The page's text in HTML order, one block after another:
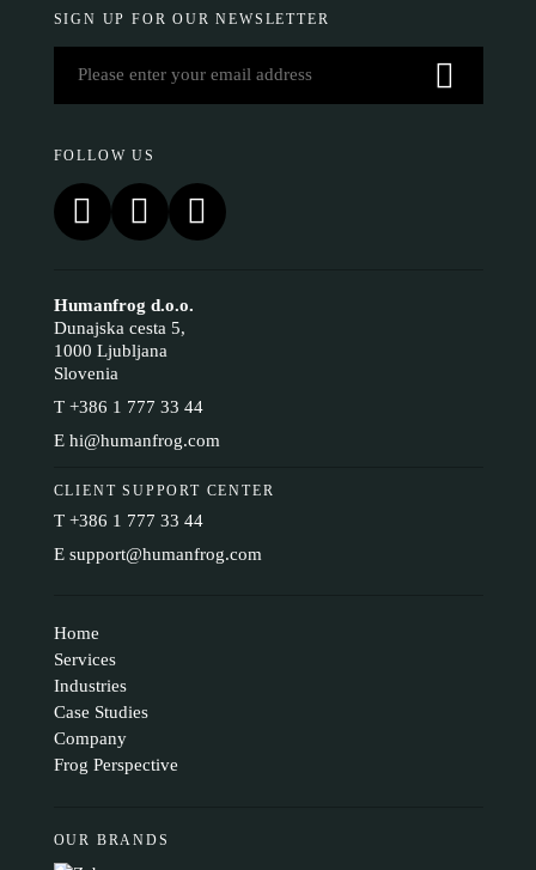
SIGN UP FOR OUR NEWSLETTER
FOLLOW US
Humanfrog d.o.o.
Dunajska cesta 5,
1000 Ljubljana
Slovenia
T +386 1 777 33 44
E hi@humanfrog.com
CLIENT SUPPORT CENTER
T +386 1 777 33 44
E support@humanfrog.com
Home
Services
Industries
Case Studies
Company
Frog Perspective
OUR BRANDS